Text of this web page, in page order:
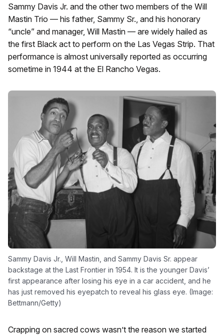
Sammy Davis Jr. and the other two members of the Will
Mastin Trio — his father, Sammy Sr., and his honorary
“uncle” and manager, Will Mastin — are widely hailed as
the first Black act to perform on the Las Vegas Strip. That
performance is almost universally reported as occurring
sometime in 1944 at the El Rancho Vegas.
Sammy Davis Jr., Will Mastin, and Sammy Davis Sr. appear
backstage at the Last Frontier in 1954. It is the younger Davis’
first appearance after losing his eye in a car accident, and he
has just removed his eyepatch to reveal his glass eye. (Image:
Bettmann/Getty)
Crapping on sacred cows wasn’t the reason we started